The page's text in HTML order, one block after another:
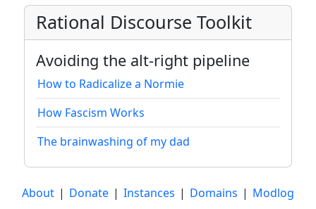
Rational Discourse Toolkit
Avoiding the alt-right pipeline
How to Radicalize a Normie
How Fascism Works
The brainwashing of my dad
About | Donate | Instances | Domains | Modlog